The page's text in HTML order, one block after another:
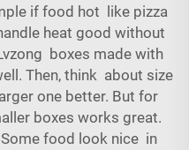
if food hot like pizza
heat good without
boxes made with
Then, think about size
one better. But for
boxes works great.
food look nice in